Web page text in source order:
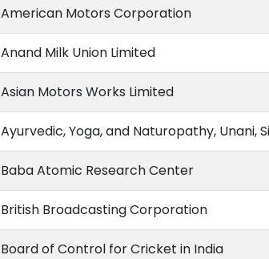
American Motors Corporation
Anand Milk Union Limited
Asian Motors Works Limited
Ayurvedic, Yoga, and Naturopathy, Unani,
Baba Atomic Research Center
British Broadcasting Corporation
Board of Control for Cricket in India